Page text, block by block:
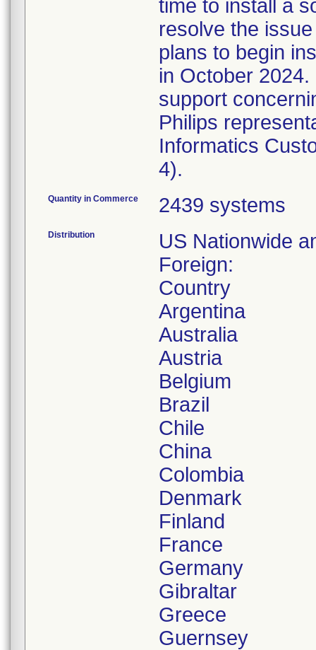
time to install a
resolve the
plans to begin
in October
support
Philips
Informatics
4).
Quantity in Commerce 2439 systems
Distribution
US Nationwide
Foreign:
Country
Argentina
Australia
Austria
Belgium
Brazil
Chile
China
Colombia
Denmark
Finland
France
Germany
Gibraltar
Greece
Guernsey